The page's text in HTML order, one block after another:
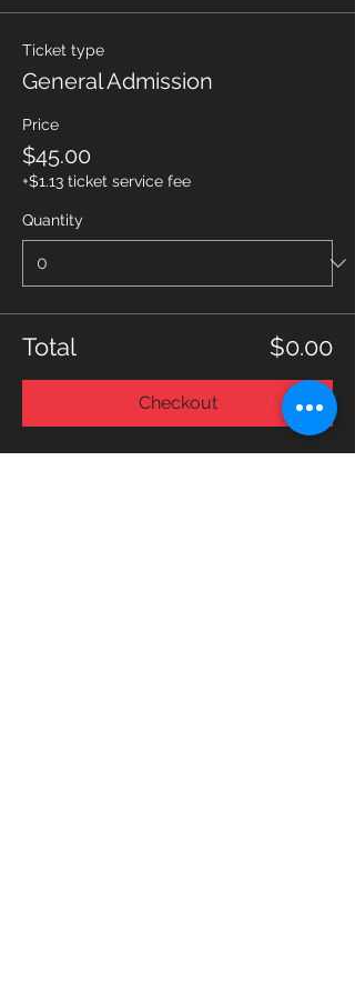
Ticket type
General Admission
Price
$45.00
+$1.13 ticket service fee
Quantity
Total $0.00
Checkout